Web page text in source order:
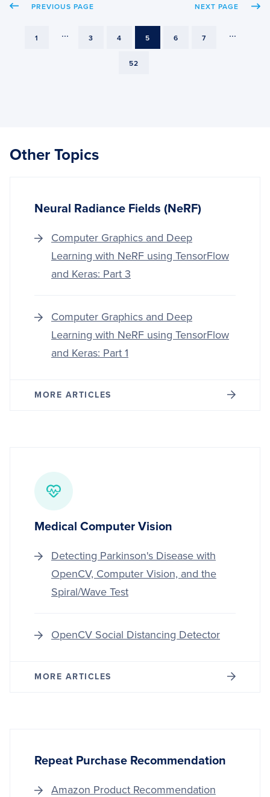
PREVIOUS PAGE
PAGE
1 ... PAGE
3 PAGE
4 PAGE
5 PAGE
6 PAGE
7 ...
PAGE
52
NEXT PAGE
Other Topics
Neural Radiance Fields (NeRF)
Computer Graphics and Deep
Learning with NeRF using TensorFlow
and Keras: Part 3
Computer Graphics and Deep
Learning with NeRF using TensorFlow
and Keras: Part 1
MORE ARTICLES
Medical Computer Vision
Detecting Parkinson's Disease with
OpenCV, Computer Vision, and the
Spiral/Wave Test
OpenCV Social Distancing Detector
MORE ARTICLES
Repeat Purchase Recommendation
Amazon Product Recommendation